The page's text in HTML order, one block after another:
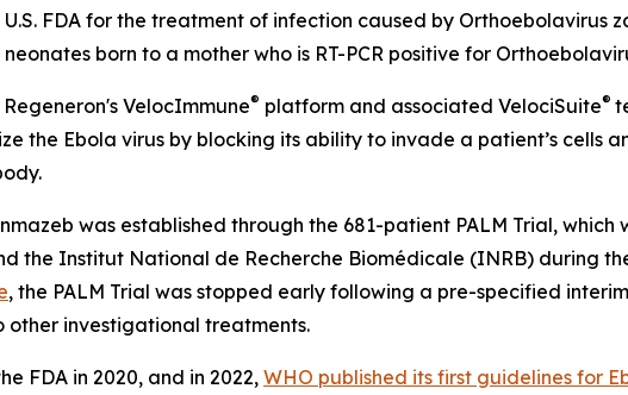
FDA for the treatment of infection caused by Orthoebolavirus
born to a mother who is RT-PCR positive for
VelocImmune® platform and associated VelociSuite®
the Ebola virus by blocking its ability to invade a patient’s cells
was established through the 681-patient PALM Trial,
the Institut National de Recherche Biomédicale (INRB) during
, the PALM Trial was stopped early following a pre-specified
other investigational treatments.
FDA in 2020, and in 2022, WHO published its first guidelines for